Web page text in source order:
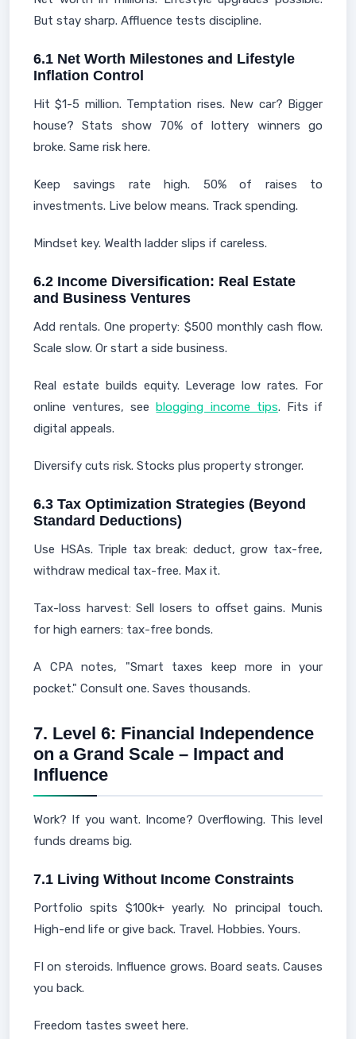
But stay sharp. Affluence tests discipline.
6.1 Net Worth Milestones and Lifestyle
Inflation Control
Hit $1-5 million. Temptation rises. New car? Bigger
house? Stats show 70% of lottery winners go
broke. Same risk here.
Keep savings rate high. 50% of raises to
investments. Live below means. Track spending.
Mindset key. Wealth ladder slips if careless.
6.2 Income Diversification: Real Estate
and Business Ventures
Add rentals. One property: $500 monthly cash flow.
Scale slow. Or start a side business.
Real estate builds equity. Leverage low rates. For
online ventures, seeblogging income tips. Fits if
digital appeals.
Diversify cuts risk. Stocks plus property stronger.
6.3 Tax Optimization Strategies (Beyond
Standard Deductions)
Use HSAs. Triple tax break: deduct, grow tax-free,
withdraw medical tax-free. Max it.
Tax-loss harvest: Sell losers to offset gains. Munis
for high earners: tax-free bonds.
A CPA notes, "Smart taxes keep more in your
pocket." Consult one. Saves thousands.
7. Level 6: Financial Independence
on a Grand Scale – Impact and
Influence
Work? If you want. Income? Overflowing. This level
funds dreams big.
7.1 Living Without Income Constraints
Portfolio spits $100k+ yearly. No principal touch.
High-end life or give back. Travel. Hobbies. Yours.
FI on steroids. Influence grows. Board seats. Causes
you back.
Freedom tastes sweet here.